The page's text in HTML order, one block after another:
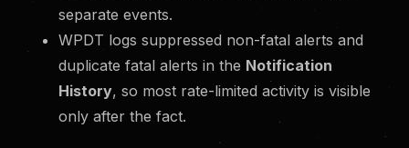
separate events.
WPDT logs suppressed non-fatal alerts and
duplicate fatal alerts in the Notification
History, so most rate-limited activity is visible
only after the fact.